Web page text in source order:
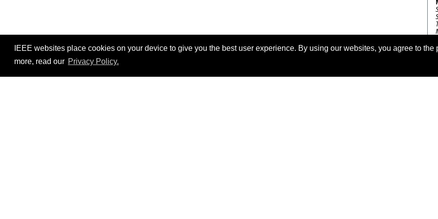
IEEE websites place cookies on your device to give you the best user experience. By using our websites, you agree to the
more, read our Privacy Policy.